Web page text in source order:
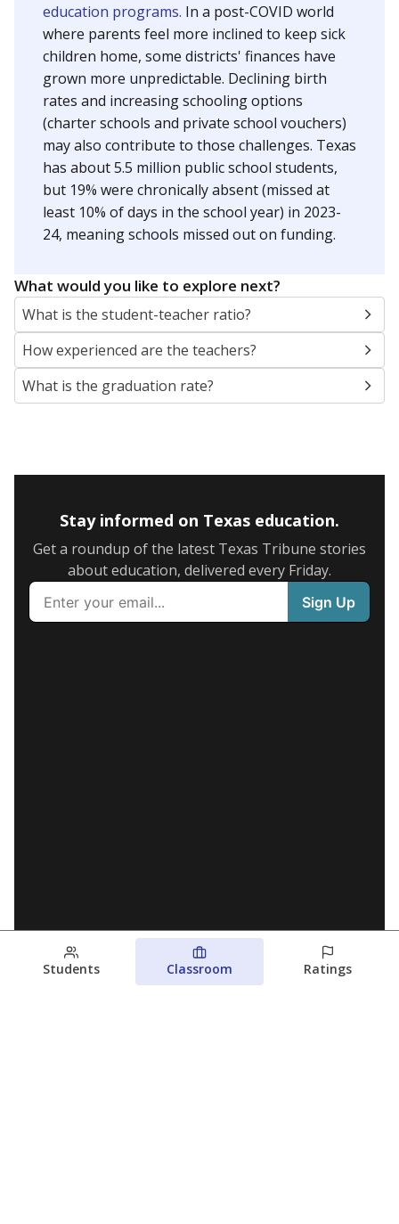
education programs. In a post-COVID world
where parents feel more inclined to keep sick
children home, some districts' finances have
grown more unpredictable. Declining birth
rates and increasing schooling options
(charter schools and private school vouchers)
may also contribute to those challenges. Texas
has about 5.5 million public school students,
but 19% were chronically absent (missed at
least 10% of days in the school year) in 2023-
24, meaning schools missed out on funding.
What would you like to explore next?
What is the student-teacher ratio?
How experienced are the teachers?
What is the graduation rate?
Stay informed on Texas education.
Get a roundup of the latest Texas Tribune stories
about education, delivered every Friday.
Students Classroom Ratings